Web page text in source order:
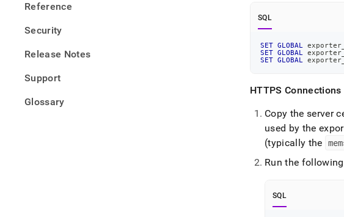
Reference
Security
Release Notes
Support
Glossary
SQL
SET GLOBAL
SET GLOBAL
SET GLOBAL
HTTPS Connections
Copy the server
used by the
(typically the
Run the
SQL